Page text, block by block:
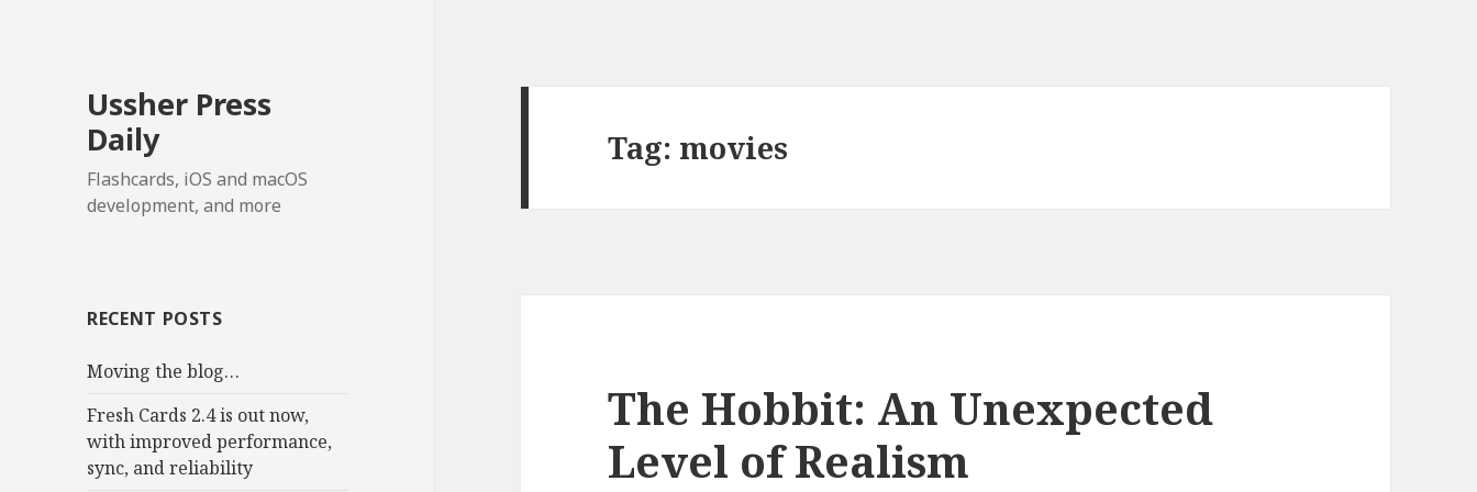
Ussher Press
Daily
Flashcards, iOS and macOS
development, and more
RECENT POSTS
Moving the blog…
Fresh Cards 2.4 is out now,
with improved performance,
sync, and reliability
Tag: movies
The Hobbit: An Unexpected
Level of Realism